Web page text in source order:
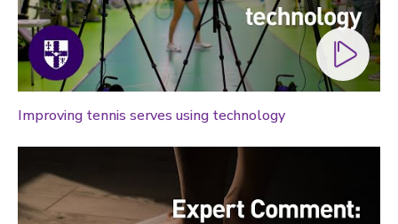
Improving tennis serves using technology